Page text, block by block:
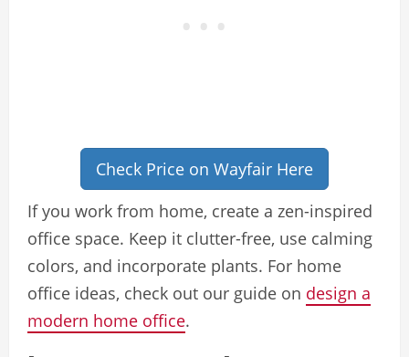
Check Price on Wayfair Here
If you work from home, create a zen-inspired
office space. Keep it clutter-free, use calming
colors, and incorporate plants. For home
office ideas, check out our guide on design a
modern home office.